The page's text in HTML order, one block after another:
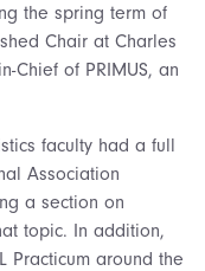
the spring term of
Chair at Charles
Chief of PRIMUS, an
faculty had a full
Association
a section on
topic. In addition,
Practicum around the